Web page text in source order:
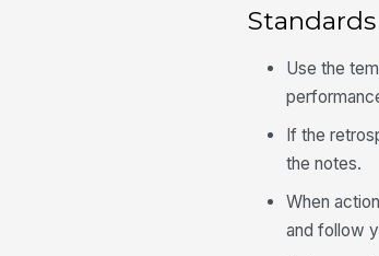
Use the
If the
the notes.
When
and follow